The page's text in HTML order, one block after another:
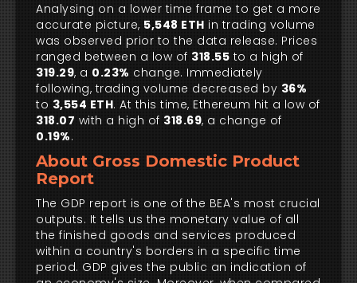
Analysing on a lower time frame to get a more
accurate picture, 5,548 ETH in trading volume
was observed prior to the data release. Prices
ranged between a low of 318.55 to a high of
319.29, a 0.23% change. Immediately
following, trading volume decreased by 36%
to 3,554 ETH. At this time, Ethereum hit a low of
318.07 with a high of 318.69, a change of
0.19%.
About Gross Domestic Product
Report
The GDP report is one of the BEA's most crucial
outputs. It tells us the monetary value of all
the finished goods and services produced
within a country's borders in a specific time
period. GDP gives the public an indication of